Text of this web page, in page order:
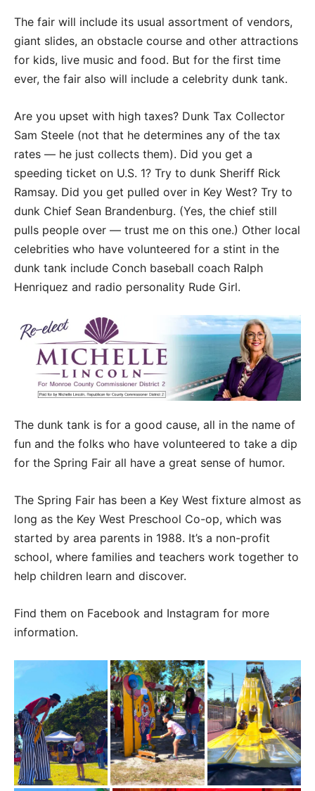
The fair will include its usual assortment of vendors,
giant slides, an obstacle course and other attractions
for kids, live music and food. But for the first time
ever, the fair also will include a celebrity dunk tank.
Are you upset with high taxes? Dunk Tax Collector
Sam Steele (not that he determines any of the tax
rates — he just collects them). Did you get a
speeding ticket on U.S. 1? Try to dunk Sheriff Rick
Ramsay. Did you get pulled over in Key West? Try to
dunk Chief Sean Brandenburg. (Yes, the chief still
pulls people over — trust me on this one.) Other local
celebrities who have volunteered for a stint in the
dunk tank include Conch baseball coach Ralph
Henriquez and radio personality Rude Girl.
The dunk tank is for a good cause, all in the name of
fun and the folks who have volunteered to take a dip
for the Spring Fair all have a great sense of humor.
The Spring Fair has been a Key West fixture almost as
long as the Key West Preschool Co-op, which was
started by area parents in 1988. It’s a non-profit
school, where families and teachers work together to
help children learn and discover.
Find them on Facebook and Instagram for more
information.